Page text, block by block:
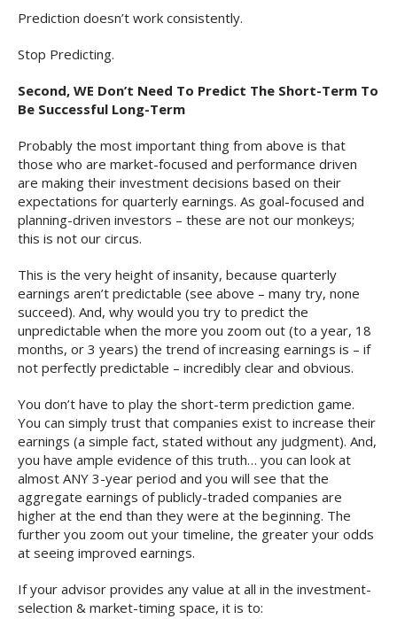
Prediction doesn’t work consistently.
Stop Predicting.
Second, WE Don’t Need To Predict The Short-Term To
Be Successful Long-Term
Probably the most important thing from above is that
those who are market-focused and performance driven
are making their investment decisions based on their
expectations for quarterly earnings. As goal-focused and
planning-driven investors – these are not our monkeys;
this is not our circus.
This is the very height of insanity, because quarterly
earnings aren’t predictable (see above – many try, none
succeed). And, why would you try to predict the
unpredictable when the more you zoom out (to a year, 18
months, or 3 years) the trend of increasing earnings is – if
not perfectly predictable – incredibly clear and obvious.
You don’t have to play the short-term prediction game.
You can simply trust that companies exist to increase their
earnings (a simple fact, stated without any judgment). And,
you have ample evidence of this truth… you can look at
almost ANY 3-year period and you will see that the
aggregate earnings of publicly-traded companies are
higher at the end than they were at the beginning. The
further you zoom out your timeline, the greater your odds
at seeing improved earnings.
If your advisor provides any value at all in the investment-
selection & market-timing space, it is to: